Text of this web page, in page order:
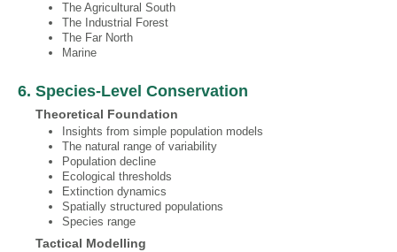
The Agricultural South
The Industrial Forest
The Far North
Marine
6. Species‐Level Conservation
Theoretical Foundation
Insights from simple population models
The natural range of variability
Population decline
Ecological thresholds
Extinction dynamics
Spatially structured populations
Species range
Tactical Modelling